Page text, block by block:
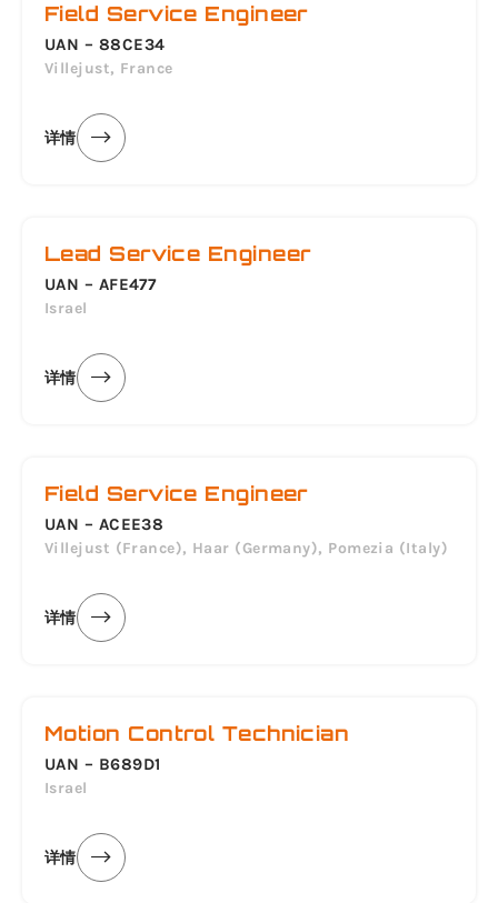
Field Service Engineer
UAN – 88CE34
Villejust, France
详情
Lead Service Engineer
UAN – AFE477
Israel
详情
Field Service Engineer
UAN – ACEE38
Villejust (France), Haar (Germany), Pomezia (Italy)
详情
Motion Control Technician
UAN – B689D1
Israel
详情